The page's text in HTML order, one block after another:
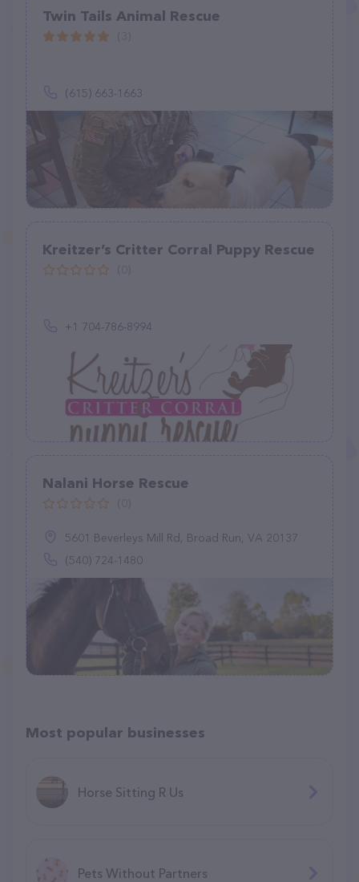
Twin Tails Animal Rescue
(615) 663-1663
Kreitzer’s Critter Corral Puppy Rescue
+1 704-786-8994
Nalani Horse Rescue
5601 Beverleys Mill Rd, Broad Run, VA 20137
(540) 724-1480
Most popular businesses
Horse Sitting R Us
Pets Without Partners